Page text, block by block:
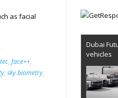
as facial
,face++,
,sky biometry,
Dubai
vehicles